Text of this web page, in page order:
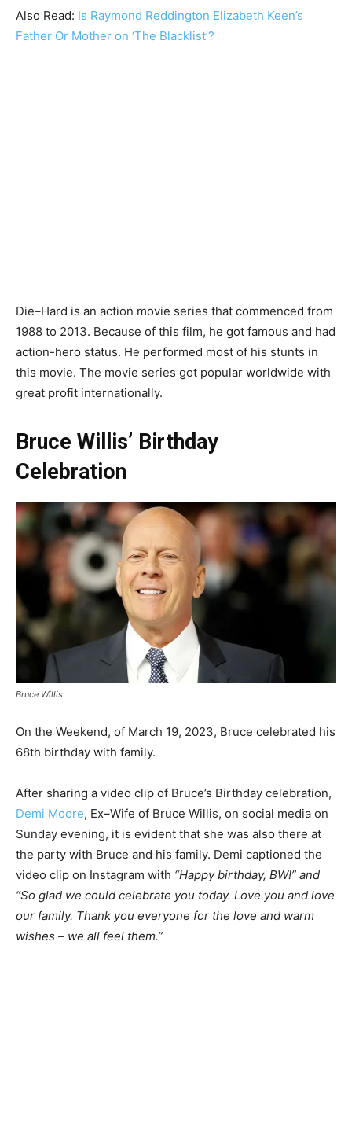
Also Read: Is Raymond Reddington Elizabeth Keen’s
Father Or Mother on ‘The Blacklist’?
Die–Hard is an action movie series that commenced from
1988 to 2013. Because of this film, he got famous and had
action-hero status. He performed most of his stunts in
this movie. The movie series got popular worldwide with
great profit internationally.
Bruce Willis’ Birthday
Celebration
Bruce Willis
On the Weekend, of March 19, 2023, Bruce celebrated his
68th birthday with family.
After sharing a video clip of Bruce’s Birthday celebration,
Demi Moore, Ex–Wife of Bruce Willis, on social media on
Sunday evening, it is evident that she was also there at
the party with Bruce and his family. Demi captioned the
video clip on Instagram with “Happy birthday, BW!” and
“So glad we could celebrate you today. Love you and love
our family. Thank you everyone for the love and warm
wishes – we all feel them.”